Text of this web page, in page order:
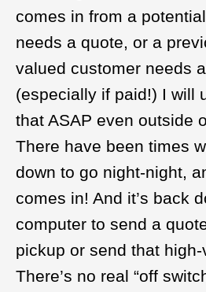
comes in from a
needs a quote, or a
valued customer needs
(especially if paid!) I will
that ASAP even outside
There have been times
down to go night-night,
comes in! And it’s back
computer to send a
pickup or send that
There’s no real “off